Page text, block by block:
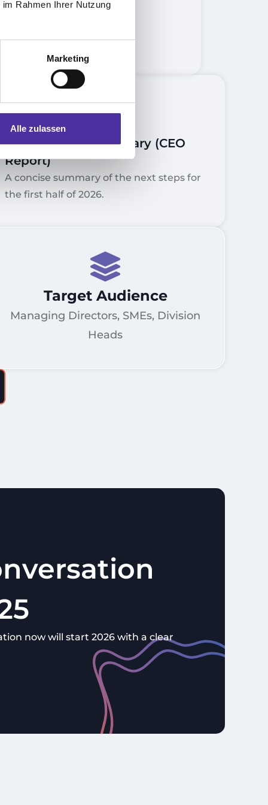
Rahmen Ihrer Nutzung
Marketing
Alle zulassen
5.
Management Summary (CEO
Report)
A concise summary of the next steps for
the first half of 2026.
Managing Directors, SMEs, Division
Heads
Target Audience
now will start 2026 with a clear